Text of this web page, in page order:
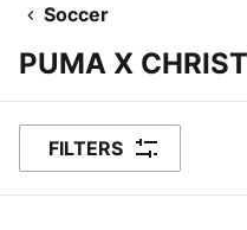
Soccer
PUMA X
FILTERS